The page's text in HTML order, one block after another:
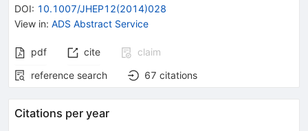
DOI: 10.1007/JHEP12(2014)028
View in: ADS Abstract Service
pdf cite
claim
reference search
67 citations
Citations per year